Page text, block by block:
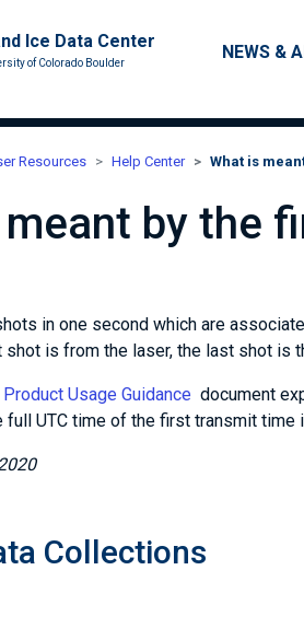
Ice Data Center
of Colorado Boulder
Main
NEWS &
Resources Help Center What is
by the
in one second which are
shot is from the laser, the last shot is
Usage Guidance document
full UTC time of the first transmit
Collections